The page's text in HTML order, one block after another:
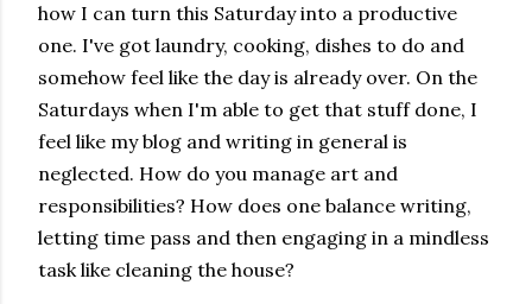
how I can turn this Saturday into a productive
one. I've got laundry, cooking, dishes to do and
somehow feel like the day is already over. On the
Saturdays when I'm able to get that stuff done, I
feel like my blog and writing in general is
neglected. How do you manage art and
responsibilities? How does one balance writing,
letting time pass and then engaging in a mindless
task like cleaning the house?